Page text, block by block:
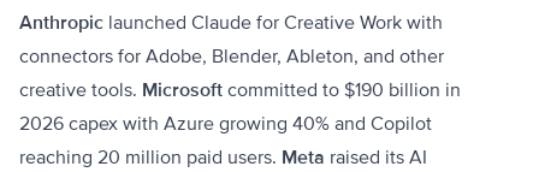
Anthropic launched Claude for Creative Work with
connectors for Adobe, Blender, Ableton, and other
creative tools. Microsoft committed to $190 billion in
2026 capex with Azure growing 40% and Copilot
reaching 20 million paid users. Meta raised its AI